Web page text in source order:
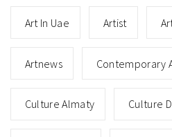
Art In Uae Artist
Artnews Contemporary
Culture Almaty Culture